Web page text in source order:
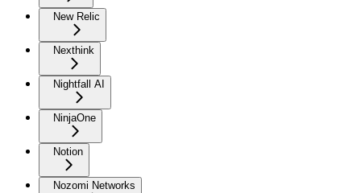
New Relic
Nexthink
Nightfall AI
NinjaOne
Notion
Nozomi Networks